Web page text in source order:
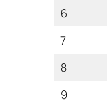
6
7
8
9